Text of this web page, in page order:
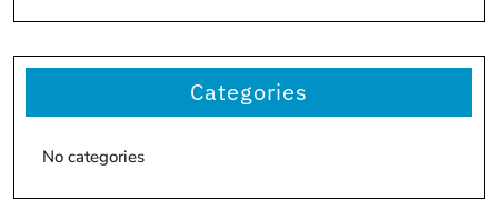
Categories
No categories